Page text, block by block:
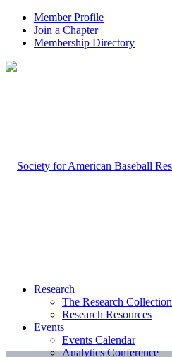
Member Profile
Join a Chapter
Membership Directory
Research
The Research Collection
Research Resources
Events
Events Calendar
Analytics Conference